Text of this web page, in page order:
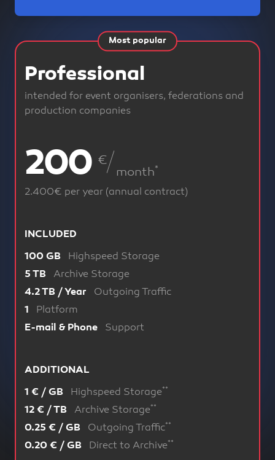
Most popular
Professional
intended for event organisers, federations and
production companies
240
200 €
month*
2.400€ per year (annual contract)
INCLUDED
100 GB Highspeed Storage
5 TB Archive Storage
4.2 TB / Year Outgoing Traffic
1 Platform
E-mail & Phone Support
ADDITIONAL
1 € / GB Highspeed Storage**
12 € / TB Archive Storage**
0.25 € / GB Outgoing Traffic**
0.20 € / GB Direct to Archive**